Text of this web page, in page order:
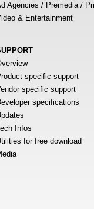
Agencies / Premedia /
& Entertainment
specific support
specific support
specifications
Infos
for free download